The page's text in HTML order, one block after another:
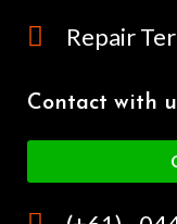
Repair
Contact with